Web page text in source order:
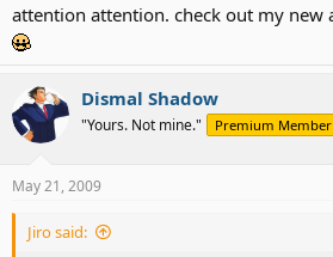
attention attention. check out my new
Dismal Shadow
"Yours. Not mine." Premium Member
May 21, 2009
Jiro said: